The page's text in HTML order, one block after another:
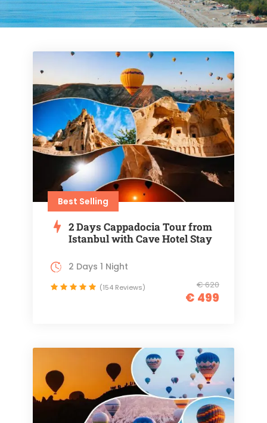
Best Selling
2 Days Cappadocia Tour from
Istanbul with Cave Hotel Stay
€ 620
€ 499
2 Days 1 Night
(154 Reviews)